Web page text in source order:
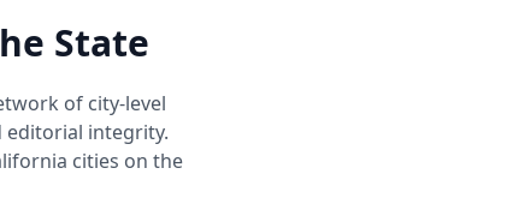
State
of city-level
editorial integrity.
cities on the